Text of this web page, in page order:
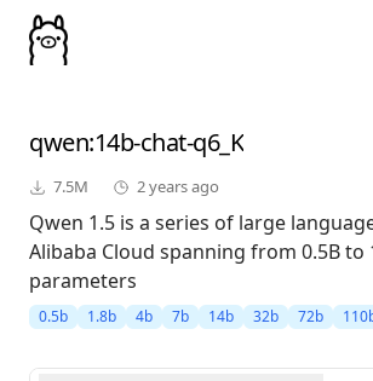
qwen:14b-chat-q6_K
7.5M 2 years ago
Qwen 1.5 is a series of large
Alibaba Cloud spanning from 0.5B to
parameters
0.5b 1.8b 4b 7b 14b 32b 72b